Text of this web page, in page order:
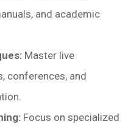
and academic
Master live
conferences, and
Focus on specialized